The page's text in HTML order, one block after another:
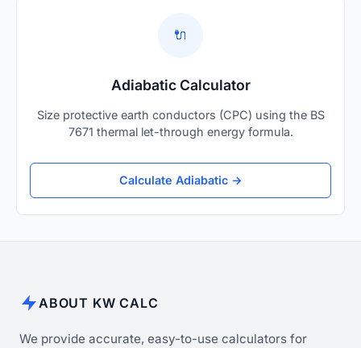
🔌
Adiabatic Calculator
Size protective earth conductors (CPC) using the BS
7671 thermal let-through energy formula.
Calculate Adiabatic →
ABOUT KW CALC
We provide accurate, easy-to-use calculators for